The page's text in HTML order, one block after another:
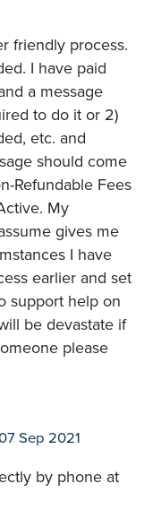
friendly process.
I have paid
a message
to do it or 2)
etc. and
should come
Refundable Fees
My
gives me
I have
earlier and set
support help on
be devastate if
please
Sep 2021
by phone at